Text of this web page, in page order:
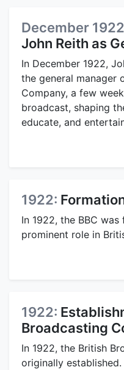
December
John Reith as
In December 1922,
the general manager
Company, a few
broadcast, shaping
educate, and
1922:
In 1922, the BBC
prominent role in
1922:
Broadcasting
In 1922, the British
originally